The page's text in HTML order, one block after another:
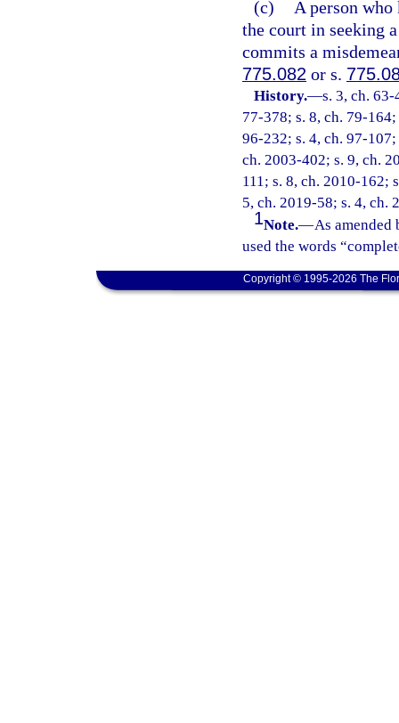
(c)
A person
the court in seeking
commits a
775.082 or s.
History.—s. 3, ch.
77-378; s. 8, ch. 79-
96-232; s. 4, ch. 97-
ch. 2003-402; s. 9, ch.
111; s. 8, ch. 2010-162;
5, ch. 2019-58; s. 4, ch.
1Note.—As amended
used the words
Copyright © 1995-2026 The